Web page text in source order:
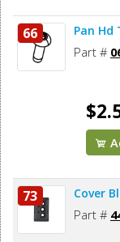
66 Pan Hd
Part #
73 Cover
Part #